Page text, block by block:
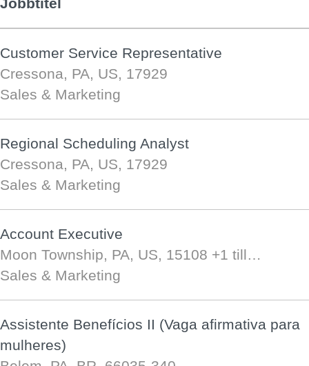
Customer Service Representative
Cressona, PA, US, 17929
Sales & Marketing
Regional Scheduling Analyst
Cressona, PA, US, 17929
Sales & Marketing
Account Executive
Moon Township, PA, US, 15108 +1 till…
Sales & Marketing
Assistente Benefícios II (Vaga afirmativa para
mulheres)